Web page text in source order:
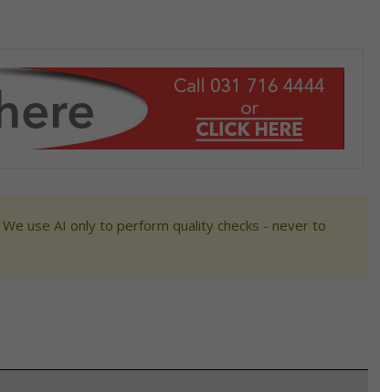
use AI only to perform quality checks - never to